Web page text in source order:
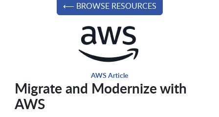
⟵ BROWSE RESOURCES
AWS Article
Migrate and Modernize with
AWS